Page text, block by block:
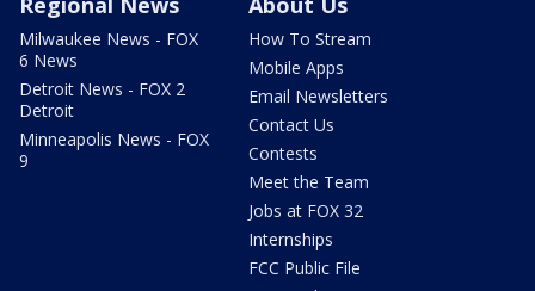
Milwaukee News - FOX
6 News
Detroit News - FOX 2
Detroit
Minneapolis News - FOX
9
How To Stream
Mobile Apps
Email Newsletters
Contact Us
Contests
Meet the Team
Jobs at FOX 32
Internships
FCC Public File